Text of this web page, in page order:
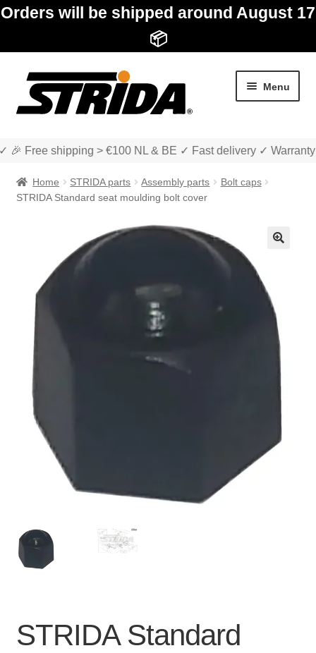
Orders will be shipped around August 17
📦
Skip
navigation
Skip
content
Menu
About STRIDA
menu
For Business
child
menu
Cart
🎉 Free shipping > €100 NL & BE ✓ Fast delivery ✓ Warranty
Home STRIDA parts Assembly parts
Bolt caps
STRIDA Standard seat moulding bolt cover
STRIDA Standard